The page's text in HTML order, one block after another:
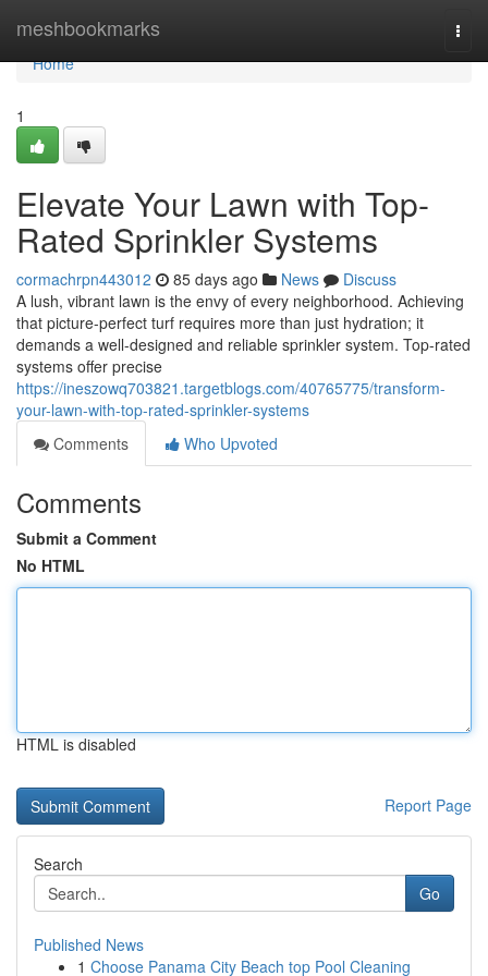
meshbookmarks
Home
Home
1
Elevate Your Lawn with Top-
Rated Sprinkler Systems
cormachrpn443012 85 days ago News
Discuss
A lush, vibrant lawn is the envy of every neighborhood. Achieving
that picture-perfect turf requires more than just hydration; it
demands a well-designed and reliable sprinkler system. Top-rated
systems offer precise
https://ineszowq703821.targetblogs.com/40765775/transform-
your-lawn-with-top-rated-sprinkler-systems
Comments
Who Upvoted
Comments
Submit a Comment
No HTML
HTML is disabled
Report Page
Search
Go
Published News
1 Choose Panama City Beach top Pool Cleaning